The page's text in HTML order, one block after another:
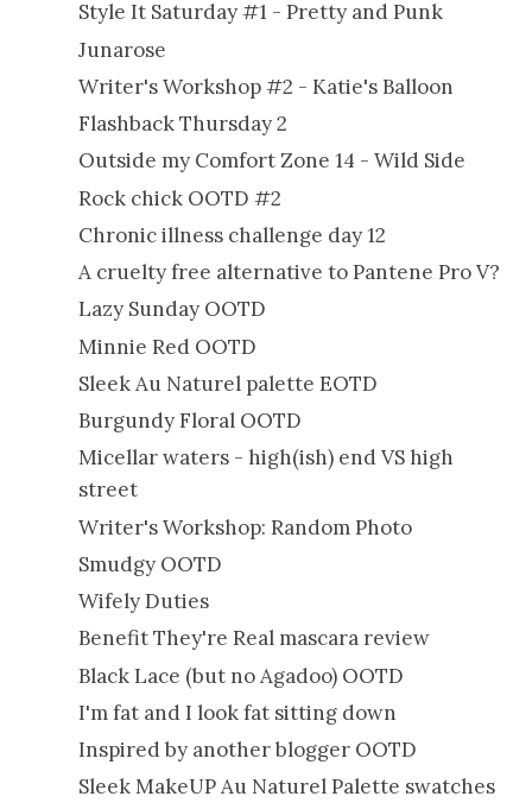
Style It Saturday #1 - Pretty and Punk
Junarose
Writer's Workshop #2 - Katie's Balloon
Flashback Thursday 2
Outside my Comfort Zone 14 - Wild Side
Rock chick OOTD #2
Chronic illness challenge day 12
A cruelty free alternative to Pantene Pro V?
Lazy Sunday OOTD
Minnie Red OOTD
Sleek Au Naturel palette EOTD
Burgundy Floral OOTD
Micellar waters - high(ish) end VS high
street
Writer's Workshop: Random Photo
Smudgy OOTD
Wifely Duties
Benefit They're Real mascara review
Black Lace (but no Agadoo) OOTD
I'm fat and I look fat sitting down
Inspired by another blogger OOTD
Sleek MakeUP Au Naturel Palette swatches